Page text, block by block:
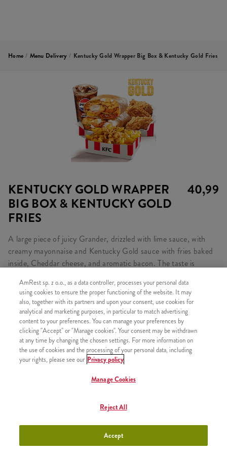
Home / Menu Delivery / Kentucky Gold Wrapper Big Box & Kentucky Gold Fries
KENTUCKY GOLD WRAPPER
BIG BOX & KENTUCKY GOLD
FRIES
40,99
A large piece of juicy Grander, drizzled with lime sauce, with
creamy mayonnaise and Kentucky Gold sauce with fries baked
inside, Cheddar cheese, and aromatic bacon. The taste is
with 5 Hot Wings, Refill and Kentucky Gold Fries, which are
large fries (min. 115 g) topped with delicious Kentucky Gold
sauce and sprinkled with fried onions.
CONSISTS OF
1x Kentucky Gold Wrapper
1x Kentucky Gold large fries
AmRest sp. z o.o., as a data controller, processes your personal data
using cookies to ensure the proper functioning of the website. It may
also, together with its partners and upon your consent, use cookies for
analytical and marketing purposes, in particular to match advertising
content to your preferences. You can manage your preferences by
clicking "Accept" or "Manage cookies". Your consent may be withdrawn
at any time by changing the chosen settings. For more information on
the use of cookies and the processing of your personal data, including
your rights, please see our Privacy policy
Manage Cookies
Reject All
Accept